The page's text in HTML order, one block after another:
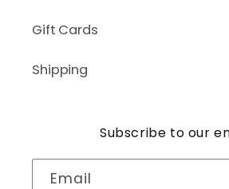
Gift Cards
Shipping
Subscribe to our
Email